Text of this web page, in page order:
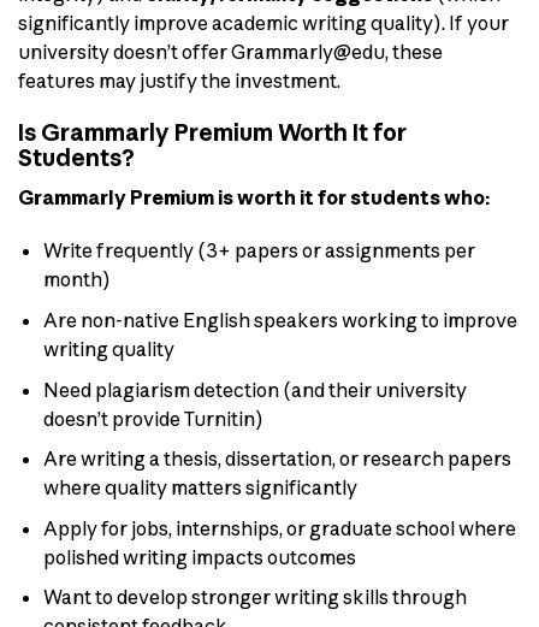
significantly improve academic writing quality). If your
university doesn’t offer Grammarly@edu, these
features may justify the investment.
Is Grammarly Premium Worth It for
Students?
Grammarly Premium is worth it for students who:
Write frequently (3+ papers or assignments per
month)
Are non-native English speakers working to improve
writing quality
Need plagiarism detection (and their university
doesn’t provide Turnitin)
Are writing a thesis, dissertation, or research papers
where quality matters significantly
Apply for jobs, internships, or graduate school where
polished writing impacts outcomes
Want to develop stronger writing skills through